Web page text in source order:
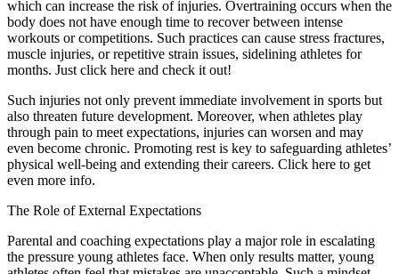
which can increase the risk of injuries. Overtraining occurs when the
body does not have enough time to recover between intense
workouts or competitions. Such practices can cause stress fractures,
muscle injuries, or repetitive strain issues, sidelining athletes for
months. Just click here and check it out!
Such injuries not only prevent immediate involvement in sports but
also threaten future development. Moreover, when athletes play
through pain to meet expectations, injuries can worsen and may
even become chronic. Promoting rest is key to safeguarding athletes’
physical well-being and extending their careers. Click here to get
even more info.
The Role of External Expectations
Parental and coaching expectations play a major role in escalating
the pressure young athletes face. When only results matter, young